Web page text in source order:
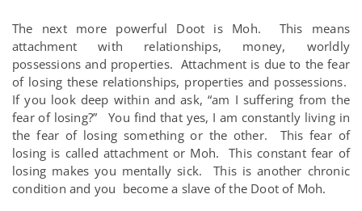
The next more powerful Doot is Moh. This means
attachment with relationships, money, worldly
possessions and properties. Attachment is due to the fear
of losing these relationships, properties and possessions.
If you look deep within and ask, “am I suffering from the
fear of losing?” You find that yes, I am constantly living in
the fear of losing something or the other. This fear of
losing is called attachment or Moh. This constant fear of
losing makes you mentally sick. This is another chronic
condition and you become a slave of the Doot of Moh.